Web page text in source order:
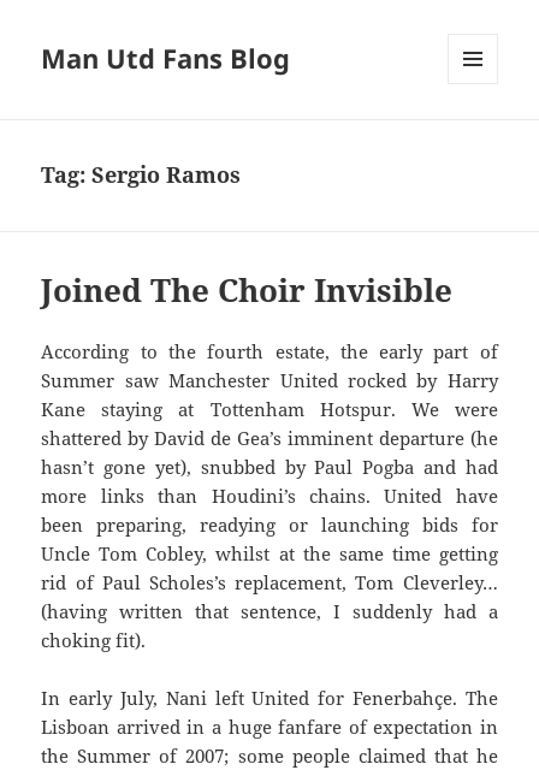
Man Utd Fans Blog
Tag:Sergio Ramos
Joined The Choir Invisible
According to the fourth estate, the early part of
Summer saw Manchester United rocked by Harry
Kane staying at Tottenham Hotspur. We were
shattered by David de Gea’s imminent departure (he
hasn’t gone yet), snubbed by Paul Pogba and had
more links than Houdini’s chains. United have
been preparing, readying or launching bids for
Uncle Tom Cobley, whilst at the same time getting
rid of Paul Scholes’s replacement, Tom Cleverley…
(having written that sentence, I suddenly had a
choking fit).
In early July, Nani left United for Fenerbahçe. The
Lisboan arrived in a huge fanfare of expectation in
the Summer of 2007; some people claimed that he